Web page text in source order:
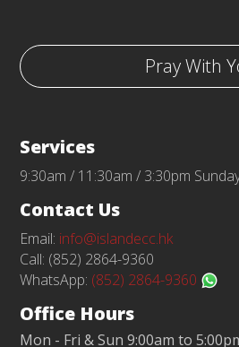
Pray With
Services
9:30am / 11:30am / 3:30pm
Contact Us
Email: info@islandecc.hk
Call: (852) 2864-9360
WhatsApp: (852) 2864-9360
Office Hours
Mon - Fri & Sun 9:00am to